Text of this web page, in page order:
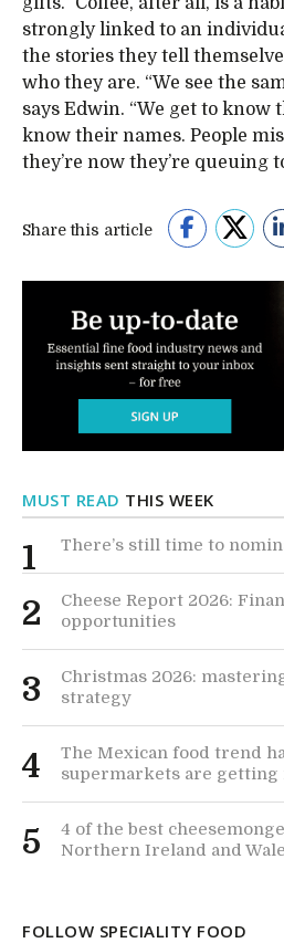
strongly linked to an
the stories they tell
who they are. “We see the
says Edwin. “We get to know
know their names. People
they’re now they’re queuing
Share this article
MUST READ THIS WEEK
1 There’s still time to
2
Cheese Report 2026:
opportunities
3
Christmas 2026:
strategy
4
The Mexican food trend
supermarkets are
5
4 of the best
Northern Ireland and
FOLLOW SPECIALITY FOOD